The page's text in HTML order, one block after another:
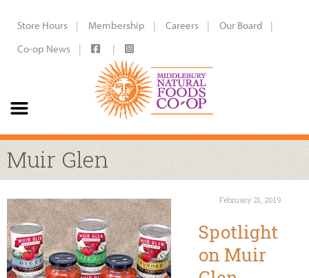
Store Hours Membership Careers
Our Board
Co-op News
Muir Glen
February 21, 2019
Spotlight
on Muir